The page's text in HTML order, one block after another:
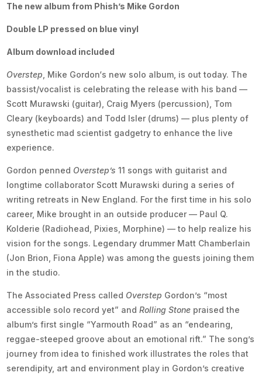
The new album from Phish’s Mike Gordon
Double LP pressed on blue vinyl
Album download included
Overstep , Mike Gordon‘s new solo album, is out today. The
bassist/vocalist is celebrating the release with his band —
Scott Murawski (guitar), Craig Myers (percussion), Tom
Cleary (keyboards) and Todd Isler (drums) — plus plenty of
synesthetic mad scientist gadgetry to enhance the live
experience.
Gordon penned Overstep’s 11 songs with guitarist and
longtime collaborator Scott Murawski during a series of
writing retreats in New England. For the first time in his solo
career, Mike brought in an outside producer — Paul Q.
Kolderie (Radiohead, Pixies, Morphine) — to help realize his
vision for the songs. Legendary drummer Matt Chamberlain
(Jon Brion, Fiona Apple) was among the guests joining them
in the studio.
The Associated Press called Overstep Gordon’s “most
accessible solo record yet” andRolling Stone praised the
album’s first single “Yarmouth Road” as an “endearing,
reggae-steeped groove about an emotional rift.” The song’s
journey from idea to finished work illustrates the roles that
serendipity, art and environment play in Gordon’s creative